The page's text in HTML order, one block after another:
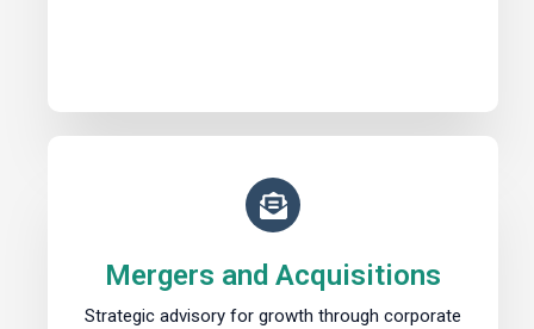
Mergers and Acquisitions
Strategic advisory for growth through corporate